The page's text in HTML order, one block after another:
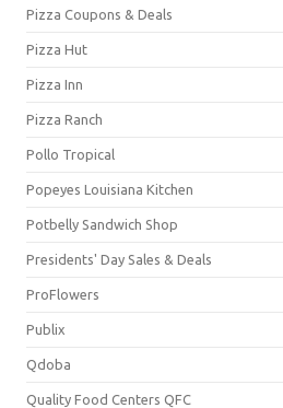
Pizza Coupons & Deals
Pizza Hut
Pizza Inn
Pizza Ranch
Pollo Tropical
Popeyes Louisiana Kitchen
Potbelly Sandwich Shop
Presidents' Day Sales & Deals
ProFlowers
Publix
Qdoba
Quality Food Centers QFC